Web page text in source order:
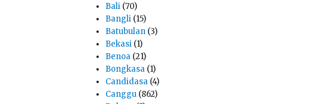
Bali (70)
Bangli (15)
Batubulan (3)
Bekasi (1)
Benoa (21)
Bongkasa (1)
Candidasa (4)
Canggu (862)